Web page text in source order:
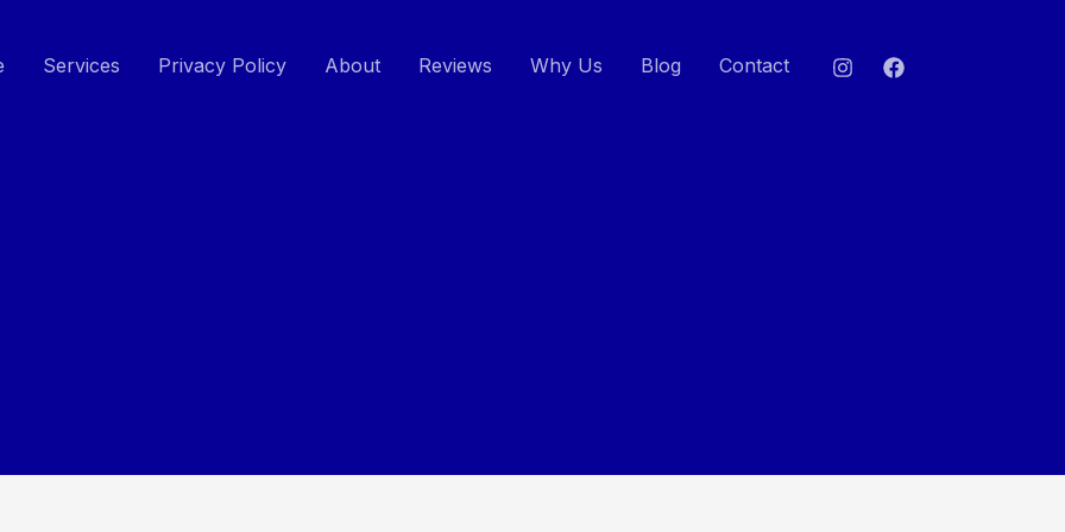
Services Privacy Policy About Reviews Why Us Blog Contact